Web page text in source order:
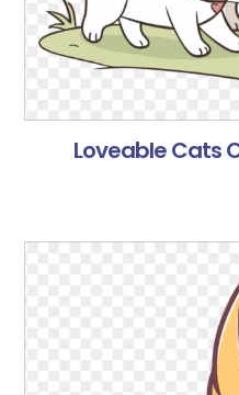
Loveable Cats